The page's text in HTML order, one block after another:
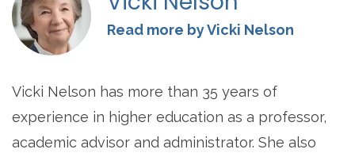
Read more by Vicki Nelson
Vicki Nelson has more than 35 years of
experience in higher education as a professor,
academic advisor and administrator. She also